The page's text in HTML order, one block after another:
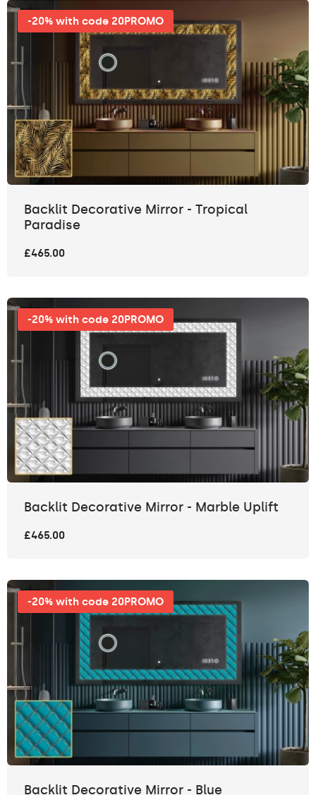
-20% with code 20PROMO
Backlit Decorative Mirror - Tropical
Paradise
£465.00
-20% with code 20PROMO
Backlit Decorative Mirror - Marble Uplift
£465.00
-20% with code 20PROMO
Backlit Decorative Mirror - Blue